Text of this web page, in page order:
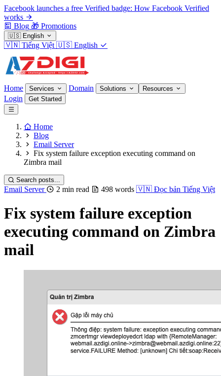
Facebook launches a free Verified badge: How Facebook Verified
works
Blog 🎁 Promotions
🇺🇸 English
🇻🇳 Tiếng Việt 🇺🇸 English
Home Services Domain Solutions Resources
Login Get Started
Home
Blog
Email Server
Fix system failure exception executing command on
Zimbra mail
Search posts...
Email Server 2 min read 498 words 🇻🇳 Đọc bản Tiếng Việt
Fix system failure exception
executing command on Zimbra
mail